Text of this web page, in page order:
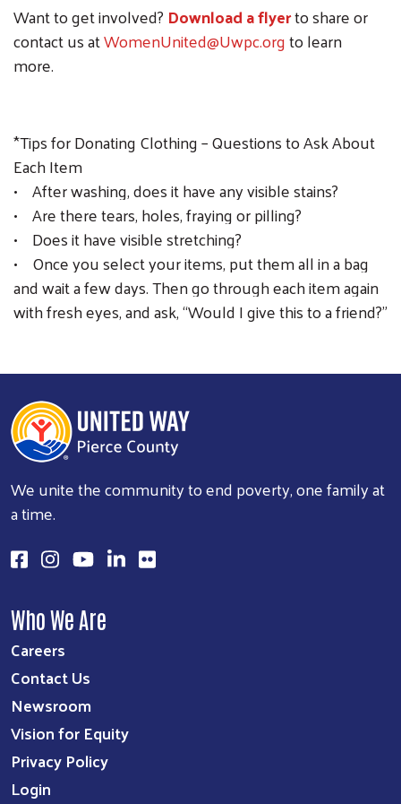
Want to get involved? Download a flyerto share or
contact us atWomenUnited@Uwpc.orgto learn
more.
*Tips for Donating Clothing – Questions to Ask About
Each Item
• After washing, does it have any visible stains?
• Are there tears, holes, fraying or pilling?
• Does it have visible stretching?
• Once you select your items, put them all in a bag
and wait a few days. Then go through each item again
with fresh eyes, and ask, “Would I give this to a friend?”
We unite the community to end poverty, one family at
a time.
Who We Are
Careers
Contact Us
Newsroom
Vision for Equity
Privacy Policy
Login